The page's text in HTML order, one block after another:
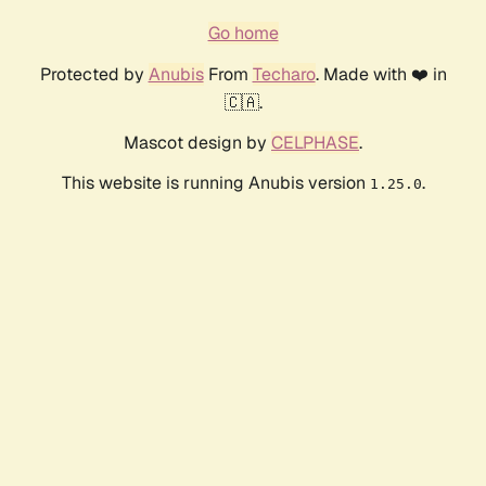
Go home
Protected by AnubisFrom Techaro. Made with ❤️ in
🇨🇦.
Mascot design by CELPHASE.
This website is running Anubis version 1.25.0.